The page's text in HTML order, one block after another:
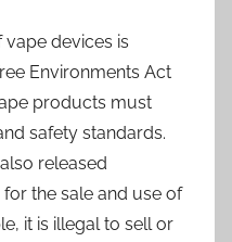
vape devices is
Environments Act
products must
safety standards.
released
the sale and use of
it is illegal to sell or